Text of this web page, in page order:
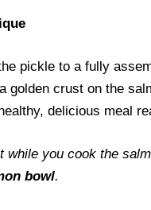
pickle to a fully
golden crust on the
delicious meal
you cook the
bowl.